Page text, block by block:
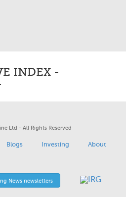
INDEX -
Ltd - All Rights Reserved
Blogs Investing
About
News newsletters